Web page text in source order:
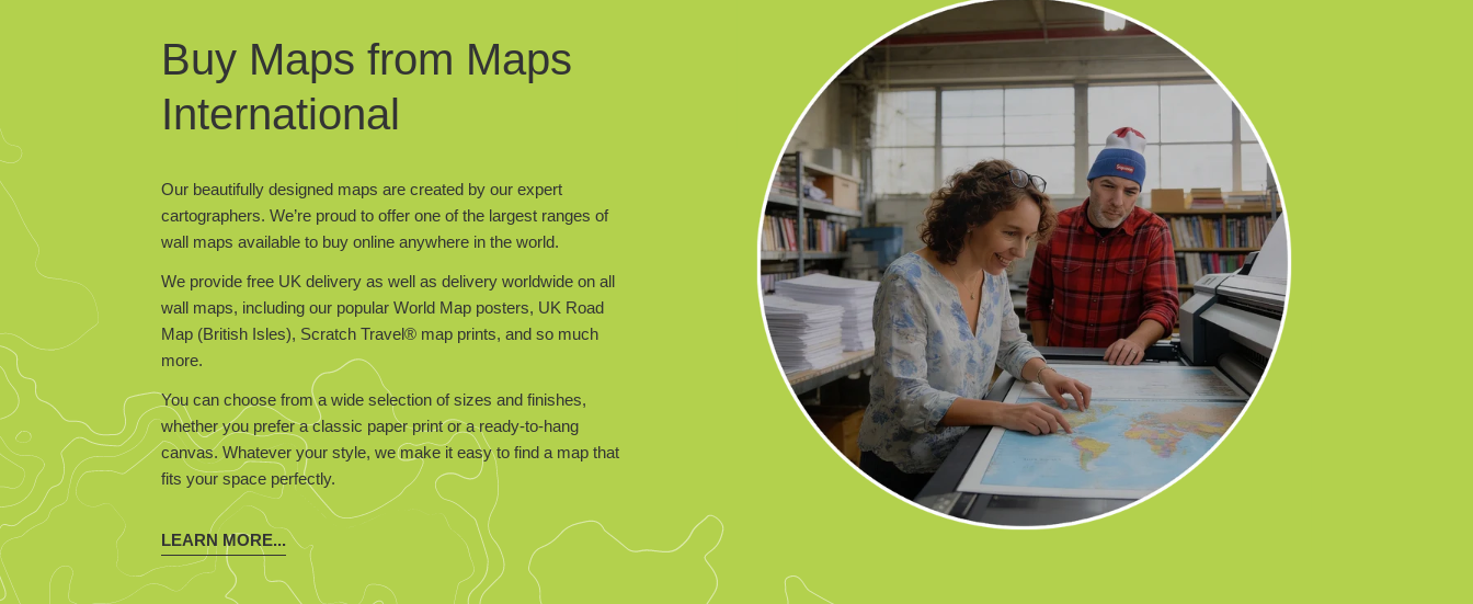
Buy Maps from Maps
International
Our beautifully designed maps are created by our expert
cartographers. We’re proud to offer one of the largest ranges of
wall maps available to buy online anywhere in the world.
We provide free UK delivery as well as delivery worldwide on all
wall maps, including our popular World Map posters, UK Road
Map (British Isles), Scratch Travel® map prints, and so much
more.
You can choose from a wide selection of sizes and finishes,
whether you prefer a classic paper print or a ready-to-hang
canvas. Whatever your style, we make it easy to find a map that
fits your space perfectly.
LEARN MORE...